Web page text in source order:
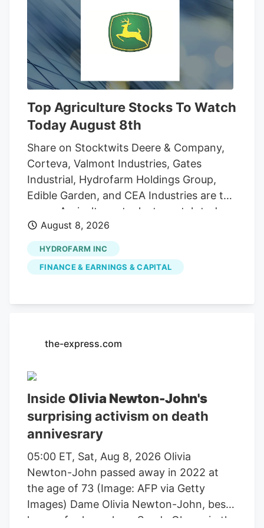
And while the reader who sent that
question was the first to notice the
fencing going up around the orchard and
adjacent land, he was far from alone in
inquiring about the increasingly strange
appearance of the development.
Top Agriculture Stocks To Watch
Today August 8th
Share on Stocktwits Deere & Company,
Corteva, Valmont Industries, Gates
Industrial, Hydrofarm Holdings Group,
Edible Garden, and CEA Industries are the
seven Agriculture stocks to watch today,
according to MarketBeat’s stock screener
tool. Agriculture stocks are shares of
publicly traded companies involved in
farming, agricultural equipment, seeds,
related services. For stock market
exposure to trends in food demand,
crop yields, and global agricultural
highest dollar trading volume of any
Agriculture stocks within the last several
days. It operates through the following
segments: Agriculture and Turf,
Construction and Forestry, and Financial
Services. The Agriculture and Turf
segment focuses on the distribution and
manufacture of a full line of agriculture
August 8, 2026
HYDROFARM INC
FINANCE & EARNINGS & CAPITAL
the-express.com
Inside Olivia Newton-John's
surprising activism on death
annivesrary
05:00 ET, Sat, Aug 8, 2026 Olivia
Newton-John passed away in 2022 at
the age of 73 (Image: AFP via Getty
Images) Dame Olivia Newton-John, best
known for her role as Sandy Olsson in the